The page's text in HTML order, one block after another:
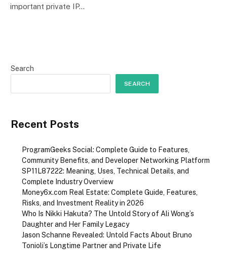
important private IP…
Search
SEARCH
Recent Posts
ProgramGeeks Social: Complete Guide to Features,
Community Benefits, and Developer Networking Platform
SP11L87222: Meaning, Uses, Technical Details, and
Complete Industry Overview
Money6x.com Real Estate: Complete Guide, Features,
Risks, and Investment Reality in 2026
Who Is Nikki Hakuta? The Untold Story of Ali Wong’s
Daughter and Her Family Legacy
Jason Schanne Revealed: Untold Facts About Bruno
Tonioli’s Longtime Partner and Private Life